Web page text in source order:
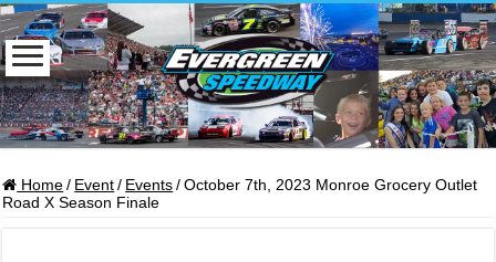
Home / Event / Events / October 7th, 2023 Monroe Grocery Outlet
Road X Season Finale